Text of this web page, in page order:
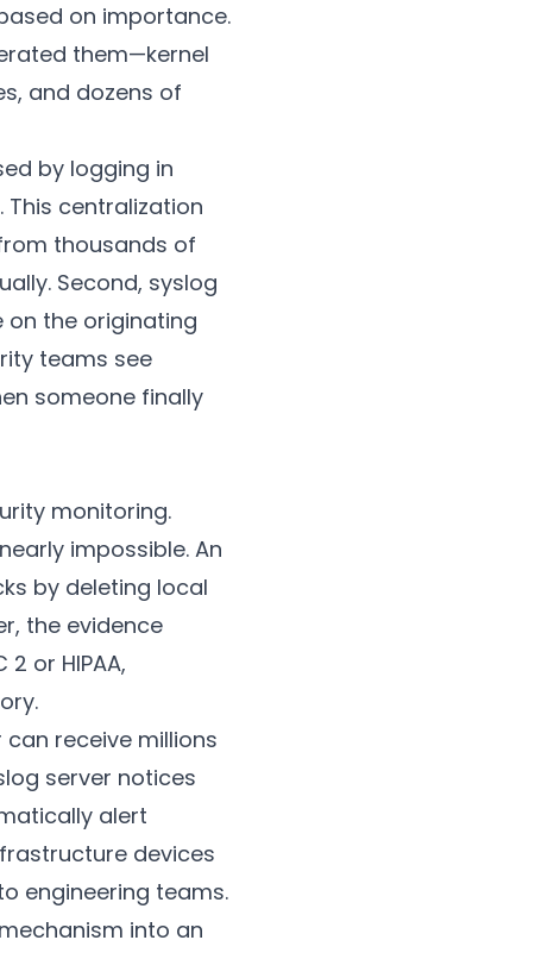
on importance.
them—kernel
and dozens of
by logging in
centralization
thousands of
Second, syslog
the originating
teams see
someone finally
monitoring.
impossible. An
by deleting local
the evidence
or HIPAA,
receive millions
server notices
alert
devices
engineering teams.
into an